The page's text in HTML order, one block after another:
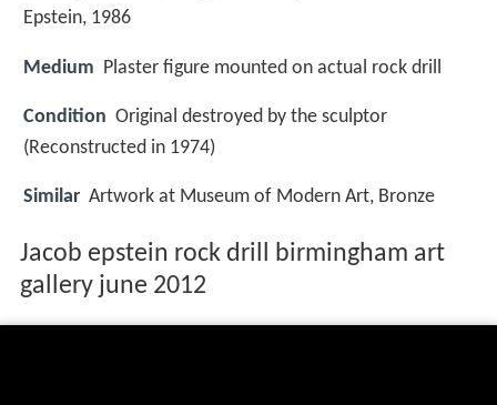
Epstein, 1986
Medium Plaster figure mounted on actual rock drill
Condition Original destroyed by the sculptor
(Reconstructed in 1974)
Similar Artwork at Museum of Modern Art, Bronze
Jacob epstein rock drill birmingham art
gallery june 2012